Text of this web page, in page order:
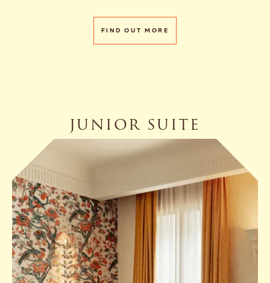
FIND OUT MORE
JUNIOR SUITE